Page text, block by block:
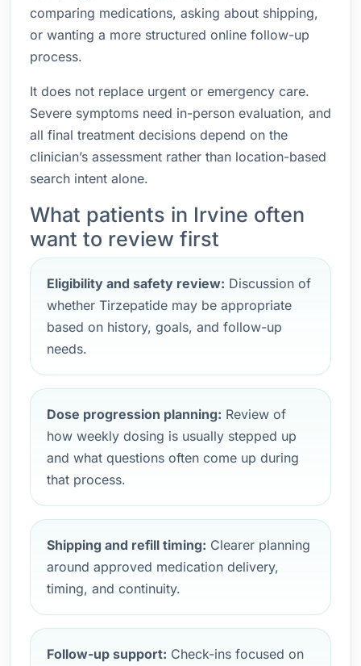
comparing medications, asking about shipping,
or wanting a more structured online follow-up
process.
It does not replace urgent or emergency care.
Severe symptoms need in-person evaluation, and
all final treatment decisions depend on the
clinician’s assessment rather than location-based
search intent alone.
What patients in Irvine often
want to review first
Eligibility and safety review: Discussion of
whether Tirzepatide may be appropriate
based on history, goals, and follow-up
needs.
Dose progression planning: Review of
how weekly dosing is usually stepped up
and what questions often come up during
that process.
Shipping and refill timing: Clearer planning
around approved medication delivery,
timing, and continuity.
Follow-up support: Check-ins focused on